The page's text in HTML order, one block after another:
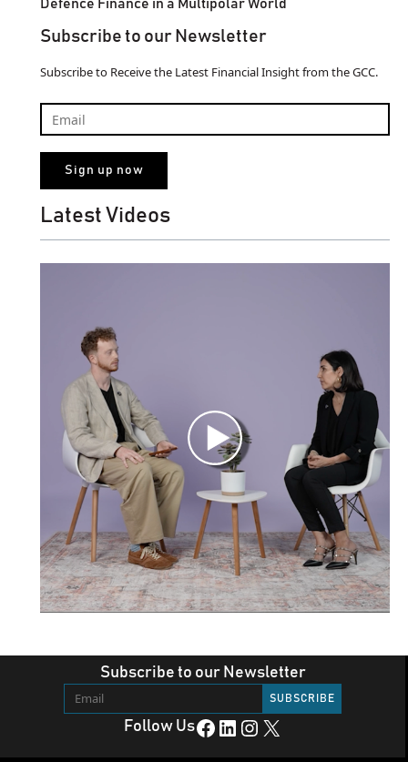
Defence Finance in a Multipolar World
Subscribe to our Newsletter
Subscribe to Receive the Latest Financial Insight from the GCC.
Latest Videos
Subscribe to our Newsletter
Follow UsFacebook LinkedIn Instagram X